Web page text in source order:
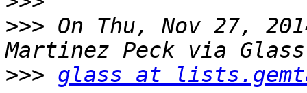
>>> On Thu, Nov 27,
>>> glass at